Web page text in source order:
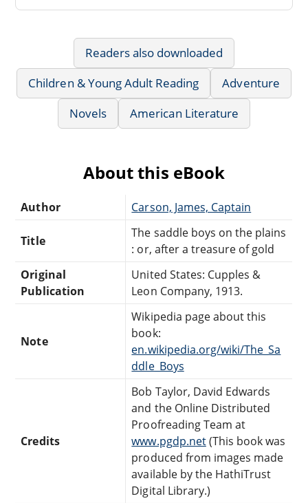
Readers also downloaded
Children & Young Adult Reading
Adventure
Novels
American Literature
About this eBook
Author Carson, James, Captain
Title
The saddle boys on the plains
: or, after a treasure of gold
Original
Publication
United States: Cupples &
Leon Company, 1913.
Note
Wikipedia page about this
book:
en.wikipedia.org/wiki/The_Sa
ddle_Boys
Credits
Bob Taylor, David Edwards
and the Online Distributed
Proofreading Team at
www.pgdp.net(This book was
produced from images made
available by the HathiTrust
Digital Library.)